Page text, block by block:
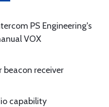
PS Engineering's
VOX
receiver
capability